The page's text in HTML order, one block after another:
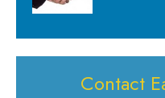
Contact